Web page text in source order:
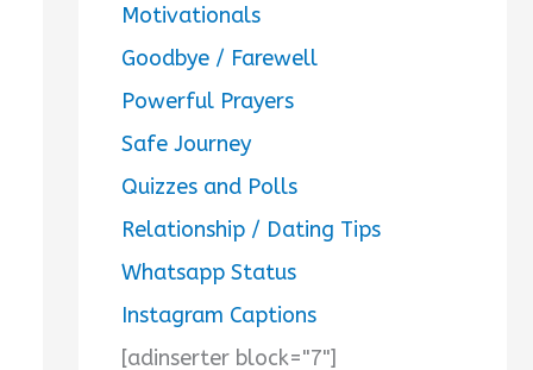
Motivationals
Goodbye / Farewell
Powerful Prayers
Safe Journey
Quizzes and Polls
Relationship / Dating Tips
Whatsapp Status
Instagram Captions
[adinserter block="7"]